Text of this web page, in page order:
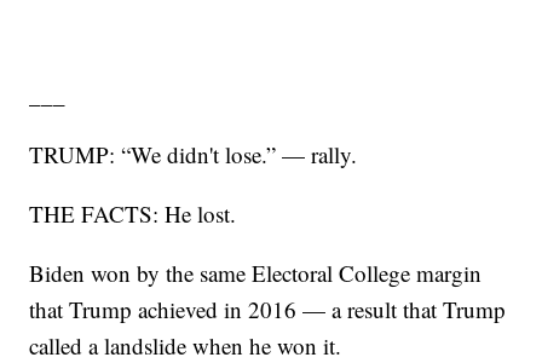
TRUMP: “We didn't lose.” — rally.
THE FACTS: He lost.
Biden won by the same Electoral College margin
that Trump achieved in 2016 — a result that Trump
called a landslide when he won it.